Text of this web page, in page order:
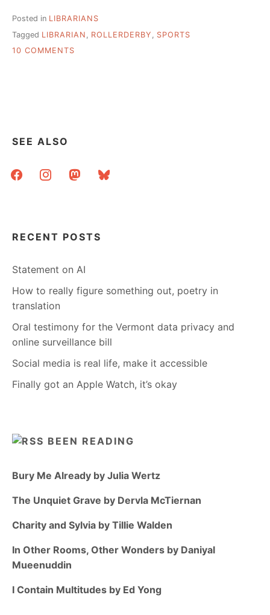
Posted in LIBRARIANS
Tagged LIBRARIAN ROLLERDERBY
SPORTS
10 COMMENTS
SEE ALSO
facebookinstagrammastodonbluesky
RECENT POSTS
Statement on AI
How to really figure something out, poetry in
translation
Oral testimony for the Vermont data privacy and
online surveillance bill
Social media is real life, make it accessible
Finally got an Apple Watch, it’s okay
BEEN READING
Bury Me Already by Julia Wertz
The Unquiet Grave by Dervla McTiernan
Charity and Sylvia by Tillie Walden
In Other Rooms, Other Wonders by Daniyal
Mueenuddin
I Contain Multitudes by Ed Yong